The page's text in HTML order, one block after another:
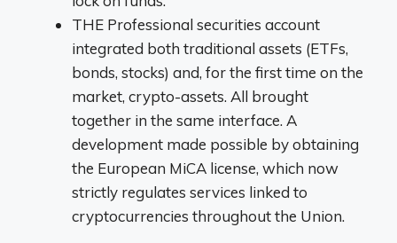
THE Professional securities account
integrated both traditional assets (ETFs,
bonds, stocks) and, for the first time on the
market, crypto-assets. All brought
together in the same interface. A
development made possible by obtaining
the European MiCA license, which now
strictly regulates services linked to
cryptocurrencies throughout the Union.